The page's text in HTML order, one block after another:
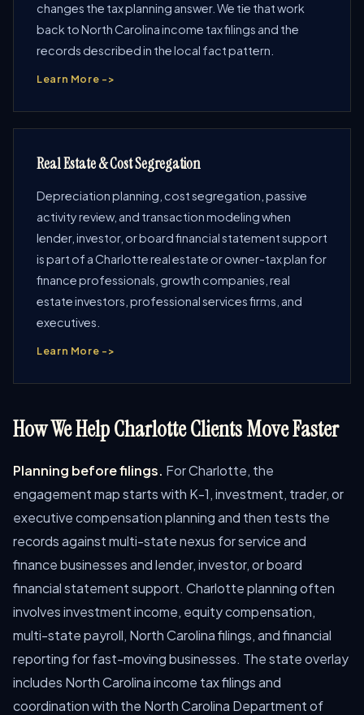
changes the tax planning answer. We tie that work
back to North Carolina income tax filings and the
records described in the local fact pattern.
Learn More ->
Real Estate & Cost Segregation
Depreciation planning, cost segregation, passive
activity review, and transaction modeling when
lender, investor, or board financial statement support
is part of a Charlotte real estate or owner-tax plan for
finance professionals, growth companies, real
estate investors, professional services firms, and
executives.
Learn More ->
How We Help Charlotte Clients Move Faster
Planning before filings. For Charlotte, the
engagement map starts with K-1, investment, trader, or
executive compensation planning and then tests the
records against multi-state nexus for service and
finance businesses and lender, investor, or board
financial statement support. Charlotte planning often
involves investment income, equity compensation,
multi-state payroll, North Carolina filings, and financial
reporting for fast-moving businesses. The state overlay
includes North Carolina income tax filings and
coordination with the North Carolina Department of